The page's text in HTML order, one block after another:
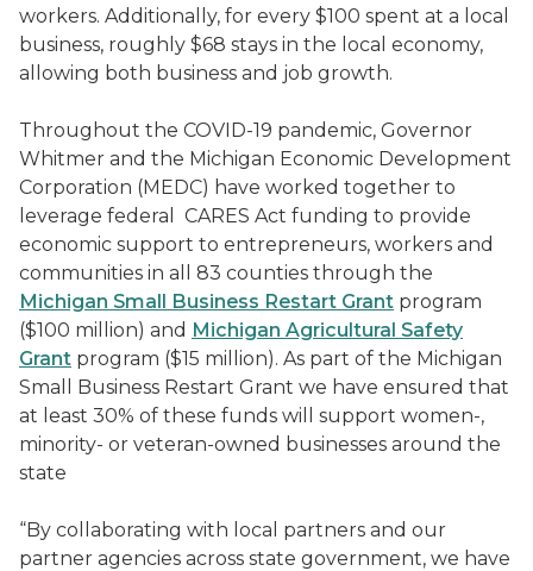
workers. Additionally, for every $100 spent at a local
business, roughly $68 stays in the local economy,
allowing both business and job growth.
Throughout the COVID-19 pandemic, Governor
Whitmer and the Michigan Economic Development
Corporation (MEDC) have worked together to
leverage federal CARES Act funding to provide
economic support to entrepreneurs, workers and
communities in all 83 counties through the
Michigan Small Business Restart Grant program
($100 million) and Michigan Agricultural Safety
Grant program ($15 million). As part of the Michigan
Small Business Restart Grant we have ensured that
at least 30% of these funds will support women-,
minority- or veteran-owned businesses around the
state
“By collaborating with local partners and our
partner agencies across state government, we have